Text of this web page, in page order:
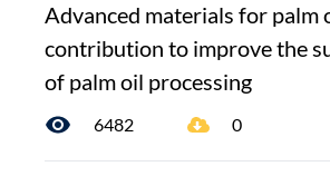
Advanced materials for palm
contribution to improve the
of palm oil processing
6482 0